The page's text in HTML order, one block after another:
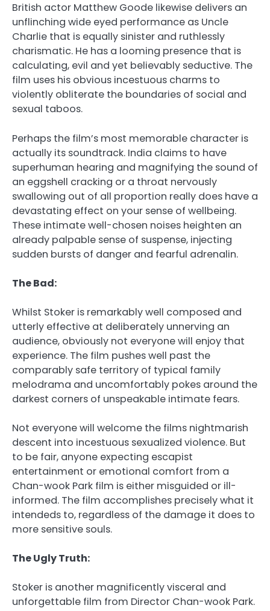
British actor Matthew Goode likewise delivers an
unflinching wide eyed performance as Uncle
Charlie that is equally sinister and ruthlessly
charismatic. He has a looming presence that is
calculating, evil and yet believably seductive. The
film uses his obvious incestuous charms to
violently obliterate the boundaries of social and
sexual taboos.
Perhaps the film’s most memorable character is
actually its soundtrack. India claims to have
superhuman hearing and magnifying the sound of
an eggshell cracking or a throat nervously
swallowing out of all proportion really does have a
devastating effect on your sense of wellbeing.
These intimate well-chosen noises heighten an
already palpable sense of suspense, injecting
sudden bursts of danger and fearful adrenalin.
The Bad:
Whilst Stoker is remarkably well composed and
utterly effective at deliberately unnerving an
audience, obviously not everyone will enjoy that
experience. The film pushes well past the
comparably safe territory of typical family
melodrama and uncomfortably pokes around the
darkest corners of unspeakable intimate fears.
Not everyone will welcome the films nightmarish
descent into incestuous sexualized violence. But
to be fair, anyone expecting escapist
entertainment or emotional comfort from a
Chan-wook Park film is either misguided or ill-
informed. The film accomplishes precisely what it
intendeds to, regardless of the damage it does to
more sensitive souls.
The Ugly Truth:
Stoker is another magnificently visceral and
unforgettable film from Director Chan-wook Park.